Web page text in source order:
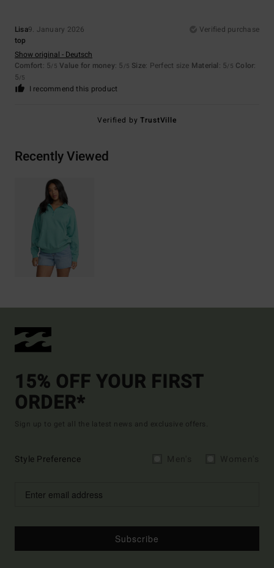
Lisa9. January 2026
Verified purchase
top
Show original - Deutsch
Comfort: 5/5 Value for money: 5 /5 Size: Perfect size Material: 5/5 Color:
5/5
I recommend this product
Verified byTrustVille
Recently Viewed
15% OFF YOUR FIRST
ORDER*
Sign up to get all the latest news and exclusive offers.
Style Preference
Subscribe